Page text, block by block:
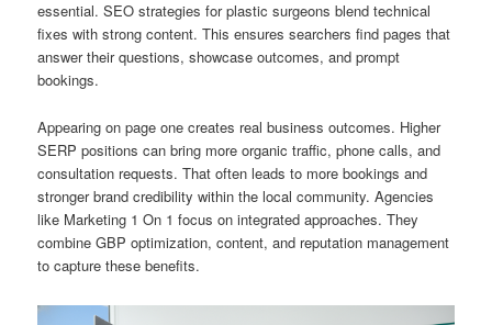
essential. SEO strategies for plastic surgeons blend technical
fixes with strong content. This ensures searchers find pages that
answer their questions, showcase outcomes, and prompt
bookings.
Appearing on page one creates real business outcomes. Higher
SERP positions can bring more organic traffic, phone calls, and
consultation requests. That often leads to more bookings and
stronger brand credibility within the local community. Agencies
like Marketing 1 On 1 focus on integrated approaches. They
combine GBP optimization, content, and reputation management
to capture these benefits.